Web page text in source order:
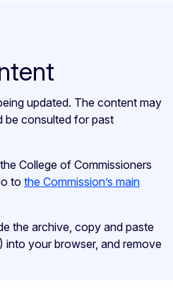
updated. The content may
consulted for past
College of Commissioners
to the Commission’s main
the archive, copy and paste
into your browser, and remove